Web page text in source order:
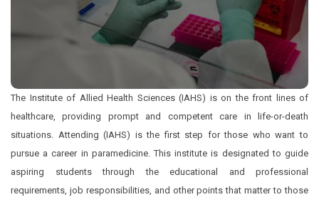
The Institute of Allied Health Sciences (IAHS) is on the front lines of
healthcare, providing prompt and competent care in life-or-death
situations. Attending (IAHS) is the first step for those who want to
pursue a career in paramedicine. This institute is designated to guide
aspiring students through the educational and professional
requirements, job responsibilities, and other points that matter to those